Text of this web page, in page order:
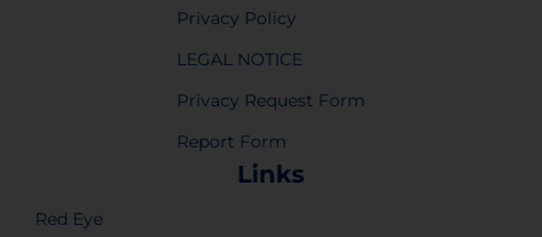
Privacy Policy
LEGAL NOTICE
Privacy Request Form
Report Form
Links
Red Eye